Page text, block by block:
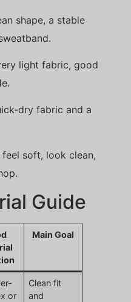
shape, a stable
light fabric, good
dry fabric and a
soft, look clean,
Guide
Main Goal
or
Clean fit
and